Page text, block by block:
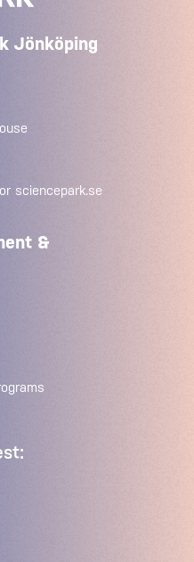
Jönköping
sciencepark.se
&